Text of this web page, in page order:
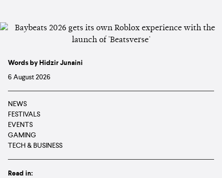
Words by Hidzir Junaini
6 August 2026
NEWS
FESTIVALS
EVENTS
GAMING
TECH & BUSINESS
Read in: